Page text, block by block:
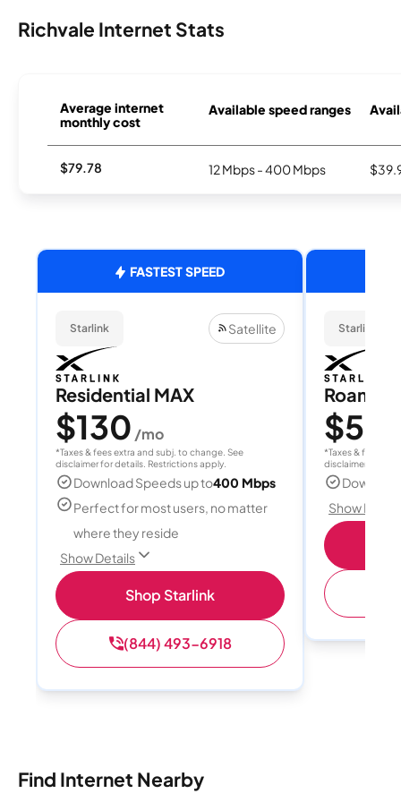
Richvale Internet Stats
Average internet
monthly cost
Available speed ranges
$79.78 12 Mbps - 400 Mbps
FASTEST SPEED
Starlink Satellite
Residential MAX
$130 /mo
*Taxes & fees extra and subj. to change. See
disclaimer for details. Restrictions apply.
Download Speeds up to400 Mbps
Perfect for most users, no matter
where they reside
Show Details
Shop Starlink
(844) 493-6918
Starlink
Roam
$55
*Taxes & fees
disclaimer for
Show
Find Internet Nearby